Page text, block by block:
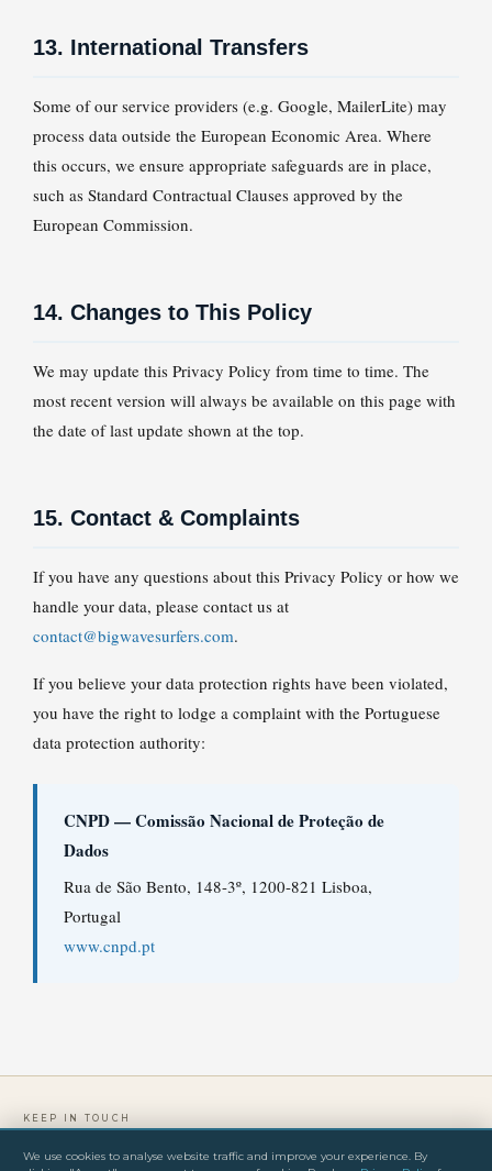
13. International Transfers
Some of our service providers (e.g. Google, MailerLite) may
process data outside the European Economic Area. Where
this occurs, we ensure appropriate safeguards are in place,
such as Standard Contractual Clauses approved by the
European Commission.
14. Changes to This Policy
We may update this Privacy Policy from time to time. The
most recent version will always be available on this page with
the date of last update shown at the top.
15. Contact & Complaints
If you have any questions about this Privacy Policy or how we
handle your data, please contact us at
contact@bigwavesurfers.com.
If you believe your data protection rights have been violated,
you have the right to lodge a complaint with the Portuguese
data protection authority:
CNPD — Comissão Nacional de Proteção de
Dados
Rua de São Bento, 148-3º, 1200-821 Lisboa,
Portugal
www.cnpd.pt
KEEP IN TOUCH
We use cookies to analyse website traffic and improve your experience. By